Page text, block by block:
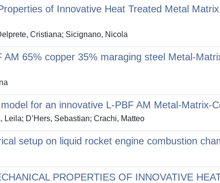
of Innovative Heat Treated Metal
Cristiana; Sicignano, Nicola
65% copper 35% maraging steel Metal-
for an innovative L-PBF AM Metal-Matrix-
D’Hers, Sebastian; Crachi, Matteo
setup on liquid rocket engine combustion
PROPERTIES OF INNOVATIVE